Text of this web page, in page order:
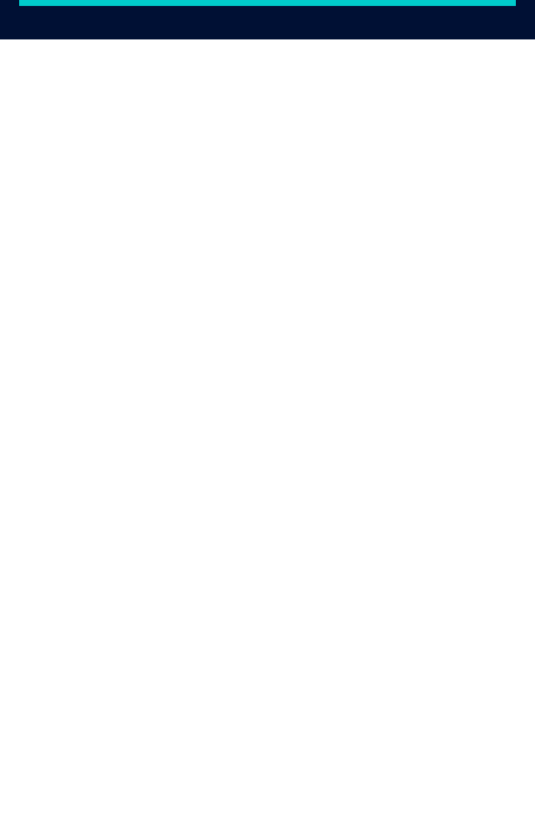
Edouard Négre, Senior Design Engineer Powertrain Control